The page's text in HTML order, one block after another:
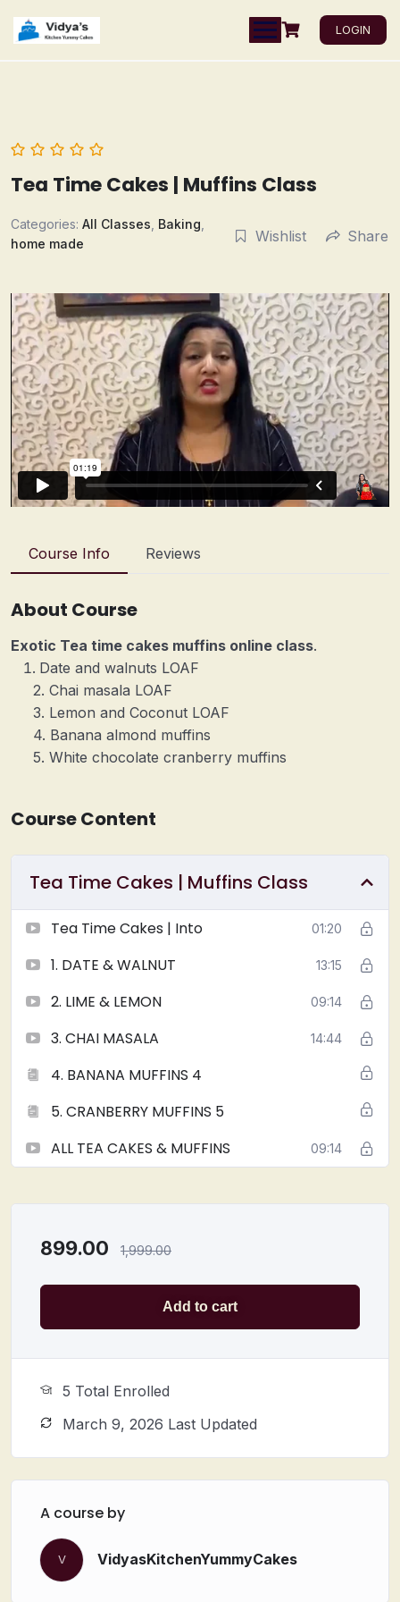
LOGIN
Tea Time Cakes | Muffins Class
Categories: All Classes Baking
home made
Wishlist Share
Course Info Reviews
About Course
Exotic Tea time cakes muffins online class.
Date and walnuts LOAF
2. Chai masala LOAF
3. Lemon and Coconut LOAF
4. Banana almond muffins
5. White chocolate cranberry muffins
Course Content
Tea Time Cakes | Muffins Class
Tea Time Cakes | Into 01:20
1. DATE & WALNUT 13:15
2. LIME & LEMON 09:14
3. CHAI MASALA 14:44
4. BANANA MUFFINS 4
5. CRANBERRY MUFFINS 5
ALL TEA CAKES & MUFFINS
09:14
899.00 1,999.00
Add to cart
5 Total Enrolled
March 9, 2026 Last Updated
A course by
V VidyasKitchenYummyCakes